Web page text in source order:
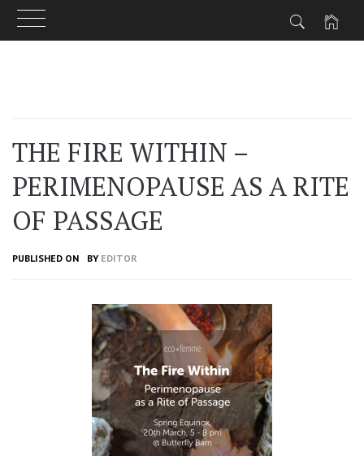
THE FIRE WITHIN –
PERIMENOPAUSE AS A RITE
OF PASSAGE
PUBLISHED ON BY EDITOR